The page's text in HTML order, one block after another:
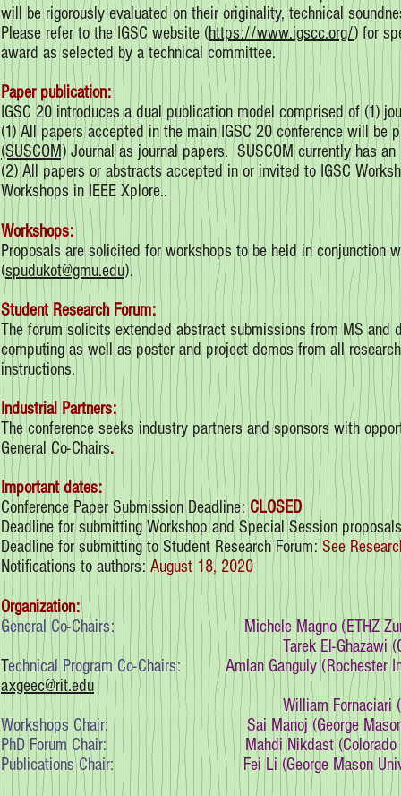
will be rigorously evaluated on their originality, technical
Please refer to the IGSC website (https://www.igscc.org/) for
award as selected by a technical committee.
Paper publication:
IGSC 20 introduces a dual publication model comprised of (1)
(1) All papers accepted in the main IGSC 20 conference will be
(SUSCOM) Journal as journal papers. SUSCOM currently has
(2) All papers or abstracts accepted in or invited to IGSC
Workshops in IEEE Xplore..
Workshops:
Proposals are solicited for workshops to be held in conjunction
(spudukot@gmu.edu).
Student Research Forum:
The forum solicits extended abstract submissions from MS and
computing as well as poster and project demos from all
instructions.
Industrial Partners:
The conference seeks industry partners and sponsors with
General Co-Chairs.
Important dates:
Conference Paper Submission Deadline: CLOSED
Deadline for submitting Workshop and Special Session
Deadline for submitting to Student Research Forum:See
Notifications to authors: August 18, 2020
Organization:
General Co-Chairs:
Michele Magno (ETHZ
Tarek El-Ghazawi
Technical Program Co-Chairs:
Amlan Ganguly (Rochester
axgeec@rit.edu
William Fornaciari
Workshops Chair:
Sai Manoj (George
PhD Forum Chair:
Mahdi Nikdast
Publications Chair:
Fei Li (George Mason